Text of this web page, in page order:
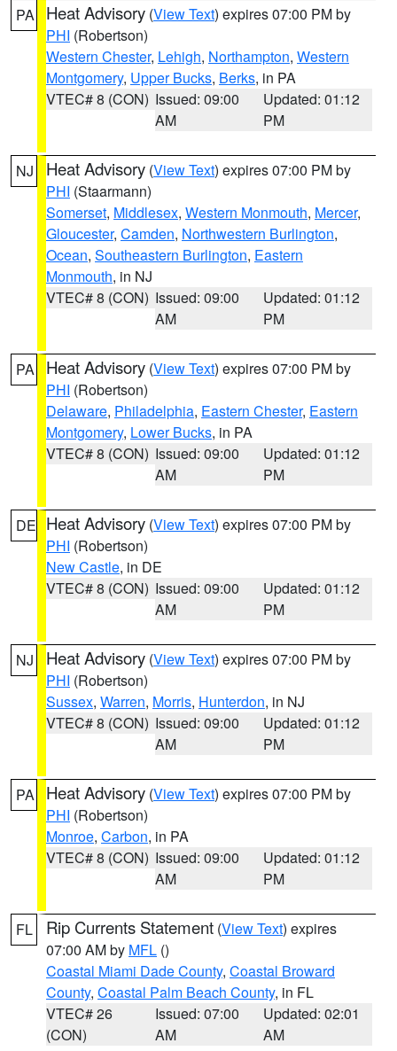
PA Heat Advisory (View Text) expires 07:00 PM by
PHI (Robertson)
Western Chester, Lehigh, Northampton, Western
Montgomery, Upper Bucks, Berks, in PA
VTEC# 8 (CON) Issued: 09:00
AM
Updated: 01:12
PM
NJ Heat Advisory (View Text) expires 07:00 PM by
PHI (Staarmann)
Somerset, Middlesex, Western Monmouth, Mercer,
Gloucester, Camden, Northwestern Burlington,
Ocean, Southeastern Burlington, Eastern
Monmouth, in NJ
VTEC# 8 (CON) Issued: 09:00
AM
Updated: 01:12
PM
PA Heat Advisory (View Text) expires 07:00 PM by
PHI (Robertson)
Delaware, Philadelphia, Eastern Chester, Eastern
Montgomery, Lower Bucks, in PA
VTEC# 8 (CON) Issued: 09:00
AM
Updated: 01:12
PM
DE Heat Advisory (View Text) expires 07:00 PM by
PHI (Robertson)
New Castle, in DE
VTEC# 8 (CON) Issued: 09:00
AM
Updated: 01:12
PM
NJ Heat Advisory (View Text) expires 07:00 PM by
PHI (Robertson)
Sussex, Warren, Morris, Hunterdon, in NJ
VTEC# 8 (CON) Issued: 09:00
AM
Updated: 01:12
PM
PA Heat Advisory (View Text) expires 07:00 PM by
PHI (Robertson)
Monroe, Carbon, in PA
VTEC# 8 (CON) Issued: 09:00
AM
Updated: 01:12
PM
FL Rip Currents Statement (View Text) expires
07:00 AM by MFL ()
Coastal Miami Dade County, Coastal Broward
County, Coastal Palm Beach County, in FL
VTEC# 26
(CON)
Issued: 07:00
AM
Updated: 02:01
AM